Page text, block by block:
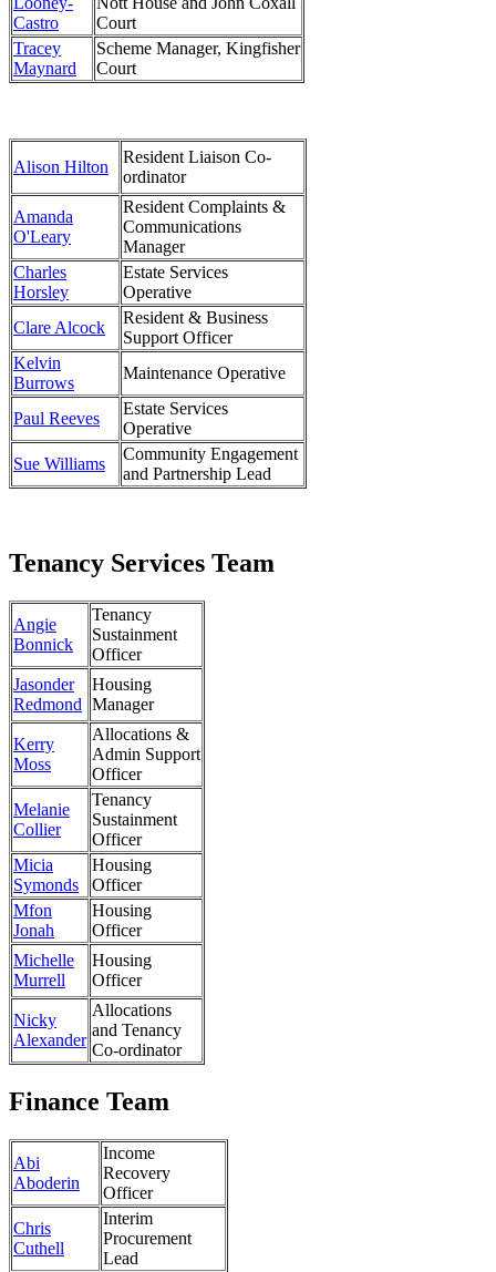
Castro
Court
Tracey
Maynard
Scheme Manager, Kingfisher
Court
Alison Hilton
Resident Liaison Co-
ordinator
Amanda
O'Leary
Resident Complaints &
Communications
Manager
Charles
Horsley
Estate Services
Operative
Clare Alcock
Resident & Business
Support Officer
Kelvin
Burrows
Maintenance Operative
Paul Reeves
Estate Services
Operative
Sue Williams
Community Engagement
and Partnership Lead
Tenancy Services Team
Angie
Bonnick
Tenancy
Sustainment
Officer
Jasonder
Redmond
Housing
Manager
Kerry
Moss
Allocations &
Admin Support
Officer
Melanie
Collier
Tenancy
Sustainment
Officer
Micia
Symonds
Housing
Officer
Mfon
Jonah
Housing
Officer
Michelle
Murrell
Housing
Officer
Nicky
Alexander
Allocations
and Tenancy
Co-ordinator
Finance Team
Abi
Aboderin
Income
Recovery
Officer
Chris
Cuthell
Interim
Procurement
Lead